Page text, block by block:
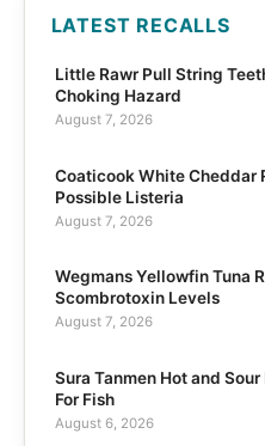
LATEST RECALLS
Little Rawr Pull String
Choking Hazard
August 7, 2026
Coaticook White Cheddar
Possible Listeria
August 7, 2026
Wegmans Yellowfin Tuna
Scombrotoxin Levels
August 7, 2026
Sura Tanmen Hot and
For Fish
August 6, 2026